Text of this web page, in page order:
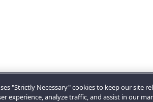
"Strictly Necessary" cookies to keep our site
experience, analyze traffic, and assist in our